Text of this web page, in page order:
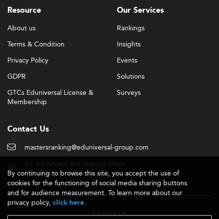
Online degrees are also emerging in competitive areas
likepart-time MBA programs
, offering career-focused
content with flexibility that supports balancing
education, work, and life.
Global Reach and Accreditation Initiatives
Georgia’s master’s programs are building international
recognition via improved accreditation standards and
global academic partnerships. As a result, graduate
employment prospects, and a renewed emphasis on
globally-aligned academic content.
Georgia’s push toward programs with international
likeinternational managementandinternational
marketing, where schools are achieving increased
prominence.
Tuition, Funding, and Affordability
Resource
About us
Terms & Condition
Privacy Policy
GDPR
GTCs Eduniversal License &
Membership
Our Services
Rankings
Insights
Events
Solutions
Surveys
Contact Us
mastersranking@eduniversal-group.com
92190 Meudon - France
Follow us
By continuing to browse this site, you accept the use of
cookies for the functioning of social media sharing buttons
and for audience measurement. To learn more about our
privacy policy, click here.